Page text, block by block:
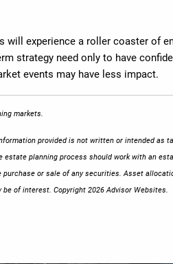
will experience a roller coaster of
strategy need only to have
events may have less impact.
markets.
provided is not written or intended as
planning process should work with an
or sale of any securities. Asset
of interest. Copyright 2026 Advisor Websites.